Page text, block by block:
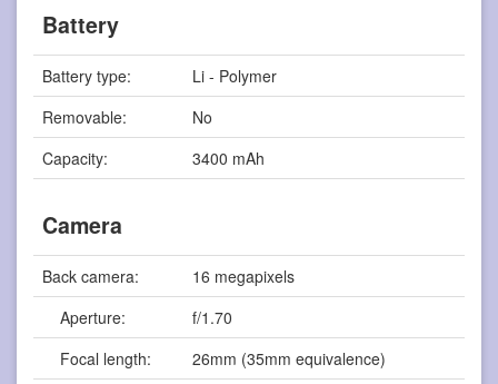
Battery
Battery type:
Li - Polymer
Removable:
No
Capacity:
3400 mAh
Camera
Back camera:
16 megapixels
Aperture:
f/1.70
Focal length:
26mm (35mm equivalence)